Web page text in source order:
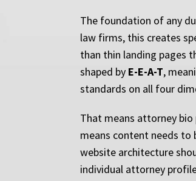
The foundation of any
law firms, this creates
than thin landing pages
shaped by E-E-A-T,
standards on all four
That means attorney bio
means content needs
website architecture
individual attorney